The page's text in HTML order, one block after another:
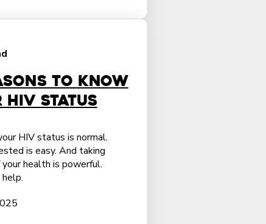
to Know
HIV Status
HIV status is normal.
is easy. And taking
health is powerful.
help.